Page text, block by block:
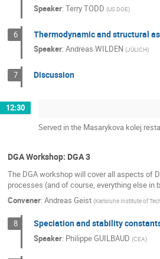
Speaker:Terry TODD (US DOE)
6 Thermodynamic and structural
Speaker:Andreas WILDEN (JÜLICH)
7 Discussion
12:30
Served in the Masarykova kolej
DGA Workshop: DGA 3
The DGA workshop will cover all aspects of
processes (and of course, everything else in
Convener: Andreas Geist (Karlsruhe Institute of
8 Speciation and stability
Speaker: Philippe GUILBAUD (CEA)